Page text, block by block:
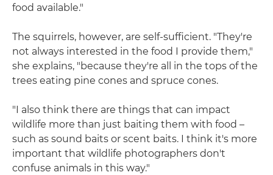
food available."
The squirrels, however, are self-sufficient. "They're
not always interested in the food I provide them,"
she explains, "because they're all in the tops of the
trees eating pine cones and spruce cones.
"I also think there are things that can impact
wildlife more than just baiting them with food –
such as sound baits or scent baits. I think it's more
important that wildlife photographers don't
confuse animals in this way."